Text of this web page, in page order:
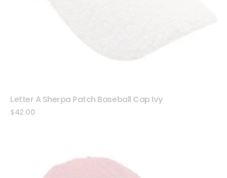
Letter A Sherpa Patch Baseball Cap Ivy
$42.00